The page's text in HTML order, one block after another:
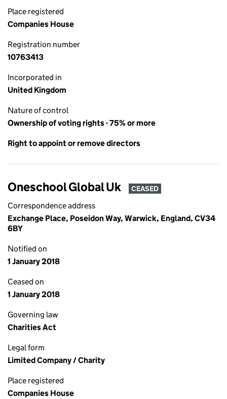
Place registered
Companies House
Registration number
10763413
Incorporated in
United Kingdom
Nature of control
Ownership of voting rights - 75% or more
Right to appoint or remove directors
Oneschool Global Uk CEASED
Correspondence address
Exchange Place, Poseidon Way, Warwick, England, CV34
6BY
Notified on
1 January 2018
Ceased on
1 January 2018
Governing law
Charities Act
Legal form
Limited Company / Charity
Place registered
Companies House